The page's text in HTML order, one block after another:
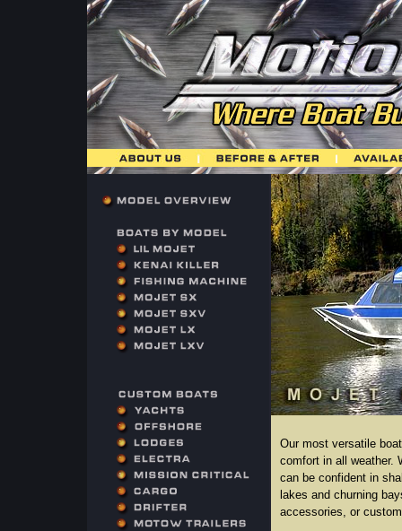
Our most versatile
comfort in all weather.
can be confident in
lakes and churning
accessories, or